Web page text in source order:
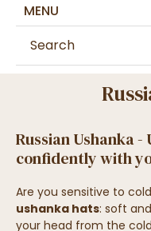
MENU
Russian Ushanka -
confidently with
Are you sensitive to
ushanka hats: soft
your head from the